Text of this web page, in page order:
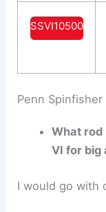
SSVI10500
Penn
What rod
VI for big
I would go with